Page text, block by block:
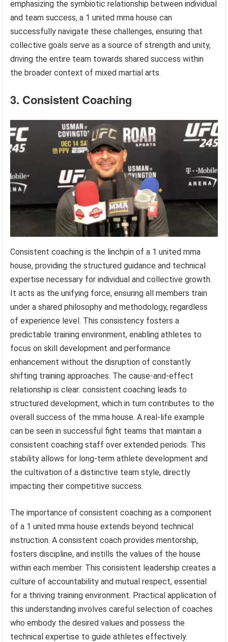
emphasizing the symbiotic relationship between individual
and team success, a 1 united mma house can
successfully navigate these challenges, ensuring that
collective goals serve as a source of strength and unity,
driving the entire team towards shared success within
the broader context of mixed martial arts.
3. Consistent Coaching
Consistent coaching is the linchpin of a 1 united mma
house, providing the structured guidance and technical
expertise necessary for individual and collective growth.
It acts as the unifying force, ensuring all members train
under a shared philosophy and methodology, regardless
of experience level. This consistency fosters a
predictable training environment, enabling athletes to
focus on skill development and performance
enhancement without the disruption of constantly
shifting training approaches. The cause-and-effect
relationship is clear: consistent coaching leads to
structured development, which in turn contributes to the
overall success of the mma house. A real-life example
can be seen in successful fight teams that maintain a
consistent coaching staff over extended periods. This
stability allows for long-term athlete development and
the cultivation of a distinctive team style, directly
impacting their competitive success.
The importance of consistent coaching as a component
of a 1 united mma house extends beyond technical
instruction. A consistent coach provides mentorship,
fosters discipline, and instills the values of the house
within each member. This consistent leadership creates a
culture of accountability and mutual respect, essential
for a thriving training environment. Practical application of
this understanding involves careful selection of coaches
who embody the desired values and possess the
technical expertise to guide athletes effectively.